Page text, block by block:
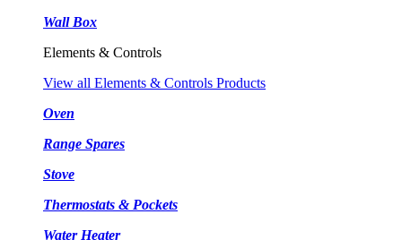
Wall Box
Elements & Controls
View all Elements & Controls Products
Oven
Range Spares
Stove
Thermostats & Pockets
Water Heater